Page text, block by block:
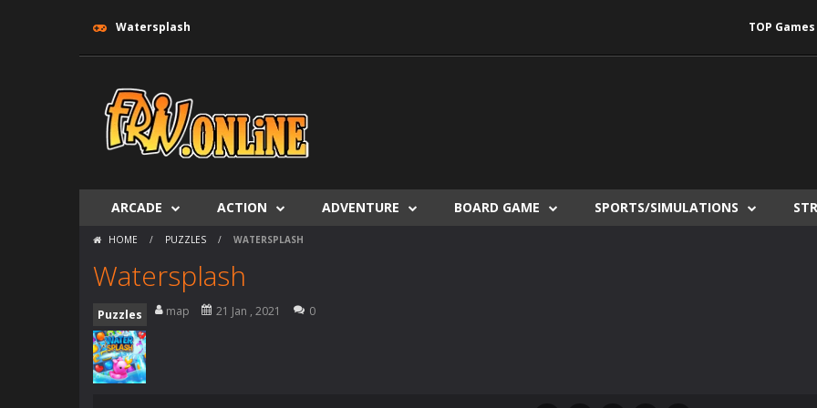
Watersplash TOP Games
ARCADE ACTION ADVENTURE BOARD GAME SPORTS/SIMULATIONS
HOME / PUZZLES / WATERSPLASH
Watersplash
Puzzles map 21 Jan , 2021 0